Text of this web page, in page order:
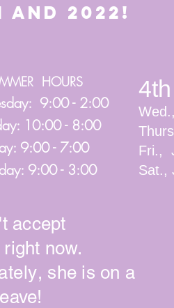
2022!
HOURS
9:00 - 2:00
10:00 - 8:00
9:00 - 7:00
9:00 - 3:00
Fri.,
Sat.,
accept
now.
, she is on a